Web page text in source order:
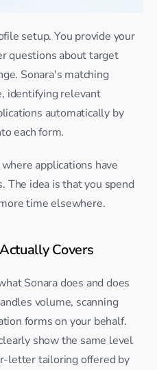
setup. You provide your
questions about target
Sonara's matching
identifying relevant
automatically by
each form.
applications have
The idea is that you spend
time elsewhere.
Covers
Sonara does and does
volume, scanning
forms on your behalf.
show the same level
letter tailoring offered by